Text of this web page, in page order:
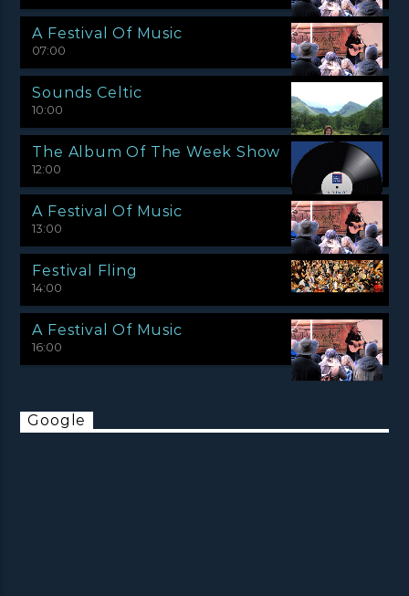
A Festival Of Music
07:00
Sounds Celtic
10:00
The Album Of The Week Show
12:00
A Festival Of Music
13:00
Festival Fling
14:00
A Festival Of Music
16:00
Google